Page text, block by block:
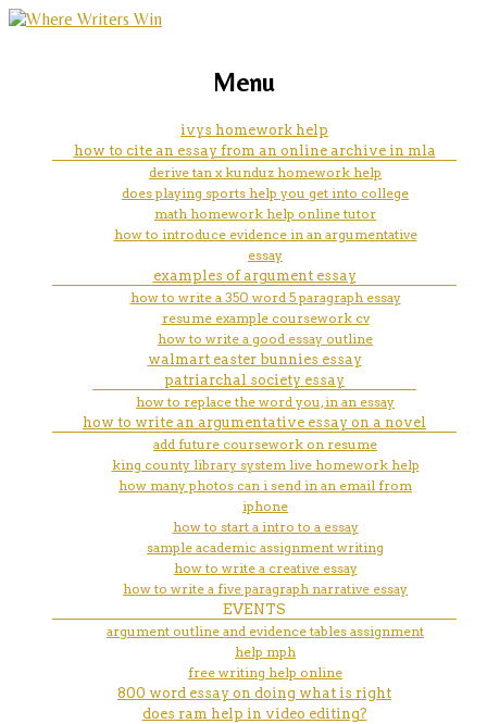
australia essay writing service
marketing, websites, training and tools for
Menu
ivys homework help
how to cite an essay from an online archive in mla
derive tan x kunduz homework help
does playing sports help you get into college
math homework help online tutor
how to introduce evidence in an argumentative
essay
examples of argument essay
how to write a 350 word 5 paragraph essay
resume example coursework cv
how to write a good essay outline
walmart easter bunnies essay
patriarchal society essay
how to replace the word you, in an essay
how to write an argumentative essay on a novel
add future coursework on resume
king county library system live homework help
how many photos can i send in an email from
iphone
how to start a intro to a essay
sample academic assignment writing
how to write a creative essay
how to write a five paragraph narrative essay
EVENTS
argument outline and evidence tables assignment
help mph
free writing help online
800 word essay on doing what is right
does ram help in video editing?